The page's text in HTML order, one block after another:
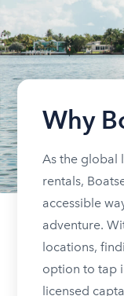
Why
As the global
rentals,
accessible
adventure.
locations,
option to tap
licensed